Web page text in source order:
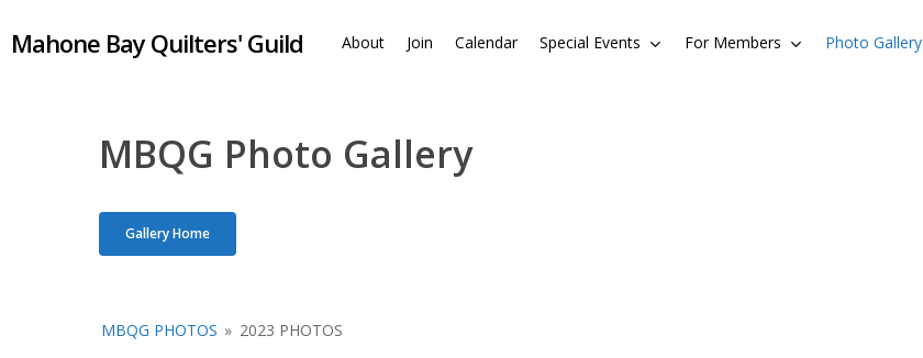
toMahone Bay Quilters' Guild About Join Calendar Special Events For Members Photo Gallery
MBQG Photo Gallery
Gallery Home
MBQG PHOTOS » 2023 PHOTOS